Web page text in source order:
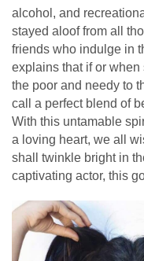
alcohol, and
stayed aloof from all
friends who indulge in
explains that if or
the poor and needy to
call a perfect blend of
With this untamable
a loving heart, we all
shall twinkle bright in
captivating actor, this